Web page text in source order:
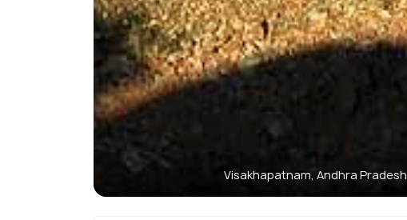
Visakhapatnam, Andhra Pradesh